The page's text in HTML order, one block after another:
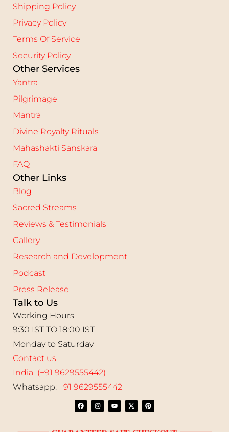
Shipping Policy
Privacy Policy
Terms Of Service
Security Policy
Other Services
Yantra
Pilgrimage
Mantra
Divine Royalty Rituals
Mahashakti Sanskara
FAQ
Other Links
Blog
Sacred Streams
Reviews & Testimonials
Gallery
Research and Development
Podcast
Press Release
Talk to Us
Working Hours
9:30 IST TO 18:00 IST
Monday to Saturday
Contact us
India (+91 9629555442)
Whatsapp: +91 9629555442